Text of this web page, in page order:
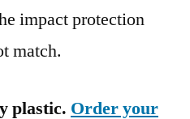
impact protection
match.
plastic. Order your